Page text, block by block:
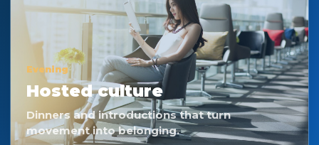
Evening
Hosted culture
Dinners and introductions that turn
movement into belonging.